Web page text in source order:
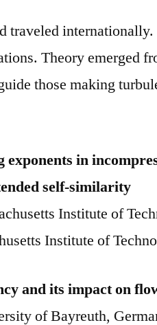
traveled
Theory emerged
those making
in
self-similarity
Institute of
Institute of
and its impact on
of Bayreuth,